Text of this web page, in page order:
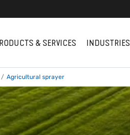
& SERVICES INDUSTRIES
Agricultural sprayer